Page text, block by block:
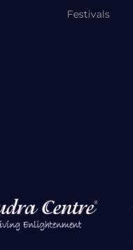
Festivals